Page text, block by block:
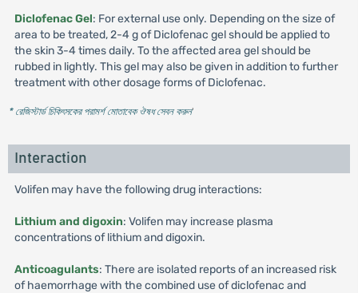
Diclofenac Gel: For external use only. Depending on the size of
area to be treated, 2-4 g of Diclofenac gel should be applied to
the skin 3-4 times daily. To the affected area gel should be
rubbed in lightly. This gel may also be given in addition to further
treatment with other dosage forms of Diclofenac.
* রেজিস্টার্ড চিকিৎসকের পরামর্শ মোতাবেক ঔষধ সেবন করুন'
Interaction
Volifen may have the following drug interactions:
Lithium and digoxin: Volifen may increase plasma
concentrations of lithium and digoxin.
Anticoagulants: There are isolated reports of an increased risk
of haemorrhage with the combined use of diclofenac and